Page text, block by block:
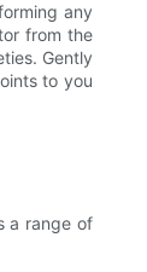
any
from the
Gently
to you
a range of